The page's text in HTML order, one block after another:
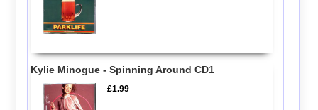
Kylie Minogue - Spinning Around CD1
£1.99